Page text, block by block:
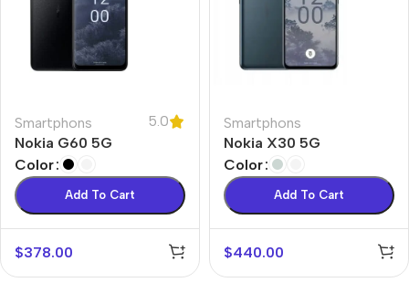
Smartphons
5.0
Nokia G60 5G
Color
Add To Cart
$378.00
Smartphons
Nokia X30 5G
Color
Add To Cart
$440.00